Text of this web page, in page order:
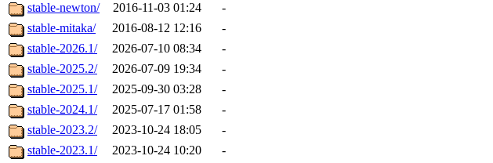
stable-newton/
2016-11-03 01:24
-
stable-mitaka/
2016-08-12 12:16
-
stable-2026.1/
2026-07-10 08:34
-
stable-2025.2/
2026-07-09 19:34
-
stable-2025.1/
2025-09-30 03:28
-
stable-2024.1/
2025-07-17 01:58
-
stable-2023.2/
2023-10-24 18:05
-
stable-2023.1/
2023-10-24 10:20
-